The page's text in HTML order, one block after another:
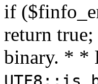
if
return
binary. * *